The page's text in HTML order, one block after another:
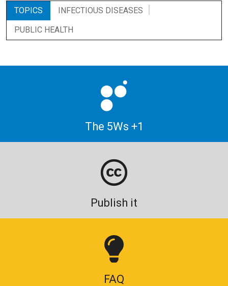
TOPICS
INFECTIOUS DISEASES
PUBLIC HEALTH
The 5Ws +1
Publish it
FAQ